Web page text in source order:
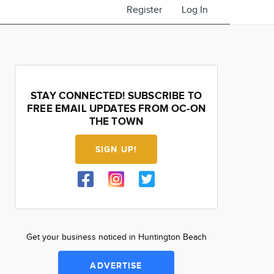
Register Log In
STAY CONNECTED! SUBSCRIBE TO
FREE EMAIL UPDATES FROM OC-ON
THE TOWN
SIGN UP!
Get your business noticed in Huntington Beach
ADVERTISE